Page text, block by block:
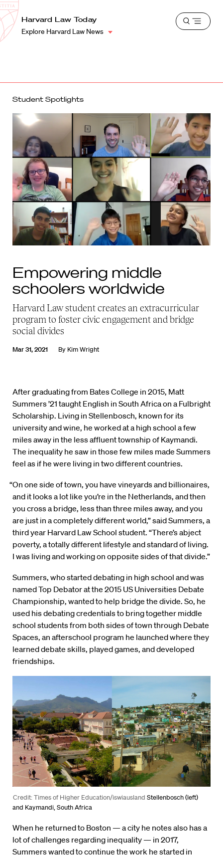
Harvard
Law
School
Shield
Harvard Law Today
Explore Harvard Law News
Open
Student Spotlights
Empowering middle
schoolers worldwide
Harvard Law student creates an extracurricular
program to foster civic engagement and bridge
social divides
Mar 31, 2021 By Kim Wright
After graduating from Bates College in 2015, Matt
Summers ’21 taught English in South Africa on a Fulbright
Scholarship. Living in Stellenbosch, known for its
university and wine, he worked at a high school a few
miles away in the less affluent township of Kaymandi.
The inequality he saw in those few miles made Summers
feel as if he were living in two different countries.
“On one side of town, you have vineyards and billionaires,
and it looks a lot like you’re in the Netherlands, and then
you cross a bridge, less than three miles away, and you
are just in a completely different world,” said Summers, a
third year Harvard Law School student. “There’s abject
poverty, a totally different lifestyle and standard of living.
I was living and working on opposite sides of that divide.”
Summers, who started debating in high school and was
named Top Debator at the 2015 US Universities Debate
Championship, wanted to help bridge the divide. So, he
used his debating credentials to bring together middle
school students from both sides of town through Debate
Spaces, an afterschool program he launched where they
learned debate skills, played games, and developed
friendships.
Credit: Times of Higher Education/iswiausland Stellenbosch (left)
and Kaymandi, South Africa
When he returned to Boston — a city he notes also has a
lot of challenges regarding inequality — in 2017,
Summers wanted to continue the work he started in